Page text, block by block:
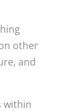
other
and
within